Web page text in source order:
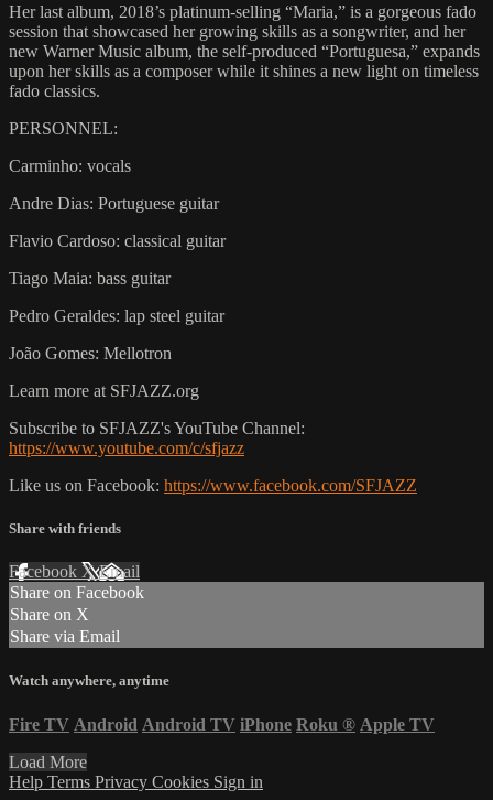
Her last album, 2018’s platinum-selling “Maria,” is a gorgeous fado
session that showcased her growing skills as a songwriter, and her
new Warner Music album, the self-produced “Portuguesa,” expands
upon her skills as a composer while it shines a new light on timeless
fado classics.
PERSONNEL:
Carminho: vocals
Andre Dias: Portuguese guitar
Flavio Cardoso: classical guitar
Tiago Maia: bass guitar
Pedro Geraldes: lap steel guitar
João Gomes: Mellotron
Learn more at SFJAZZ.org
Subscribe to SFJAZZ's YouTube Channel:
https://www.youtube.com/c/sfjazz
Like us on Facebook: https://www.facebook.com/SFJAZZ
Share with friends
Facebook XEmail
Share on Facebook
Share on X
Share via Email
Watch anywhere, anytime
Fire TV Android Android TV iPhone Roku ® Apple TV
Load More
Help Terms Privacy Cookies Sign in